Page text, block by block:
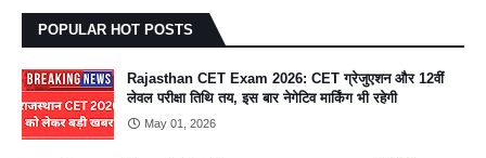
POPULAR HOT POSTS
Rajasthan CET Exam 2026: CET ग्रेजुएशन और 12वीं
लेवल परीक्षा तिथि तय, इस बार नेगेटिव मार्किंग भी रहेगी
May 01, 2026